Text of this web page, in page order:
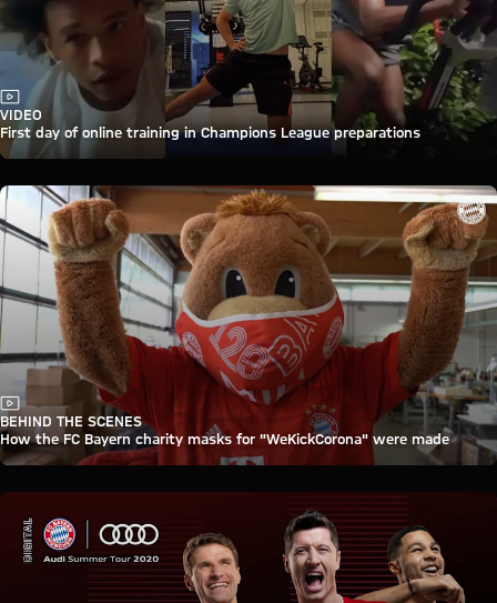
Video
VIDEO
First day of online training in Champions League preparations
Video
BEHIND THE SCENES
How the FC Bayern charity masks for "WeKickCorona" were made